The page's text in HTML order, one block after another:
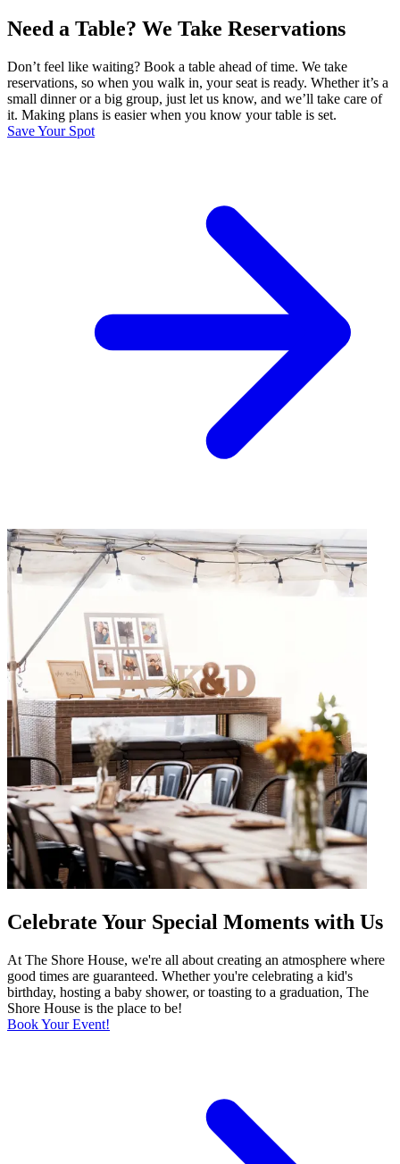
Need a Table? We Take Reservations
Don’t feel like waiting? Book a table ahead of time. We take
reservations, so when you walk in, your seat is ready. Whether it’s a
small dinner or a big group, just let us know, and we’ll take care of
it. Making plans is easier when you know your table is set.
Save Your Spot
Celebrate Your Special Moments with Us
At The Shore House, we're all about creating an atmosphere where
good times are guaranteed. Whether you're celebrating a kid's
birthday, hosting a baby shower, or toasting to a graduation, The
Shore House is the place to be!
Book Your Event!